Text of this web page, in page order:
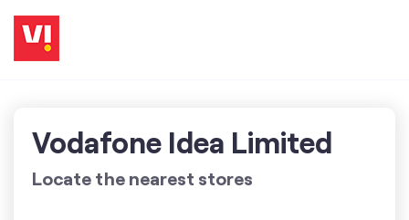
Vodafone Idea Limited
Locate the nearest stores